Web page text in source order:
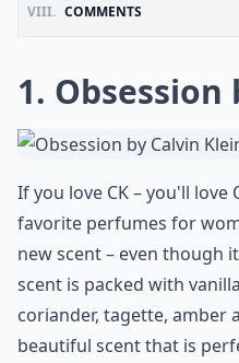
VIII. COMMENTS
1. Obsession
If you love CK – you'll love
favorite perfumes for
new scent – even though
scent is packed with
coriander, tagette, amber
beautiful scent that is